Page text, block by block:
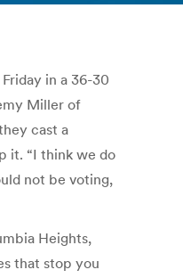
in a 36-30
Miller of
cast a
it. “I think we do
not be voting,
Heights,
that stop you